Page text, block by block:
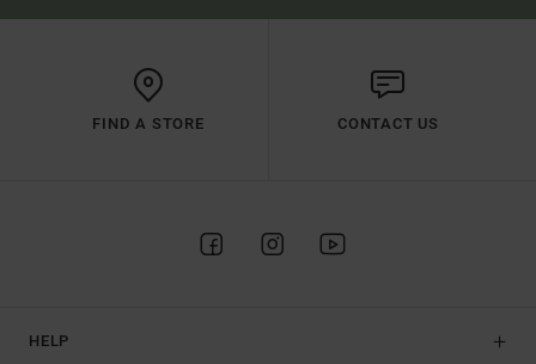
FIND A STORE CONTACT US
HELP